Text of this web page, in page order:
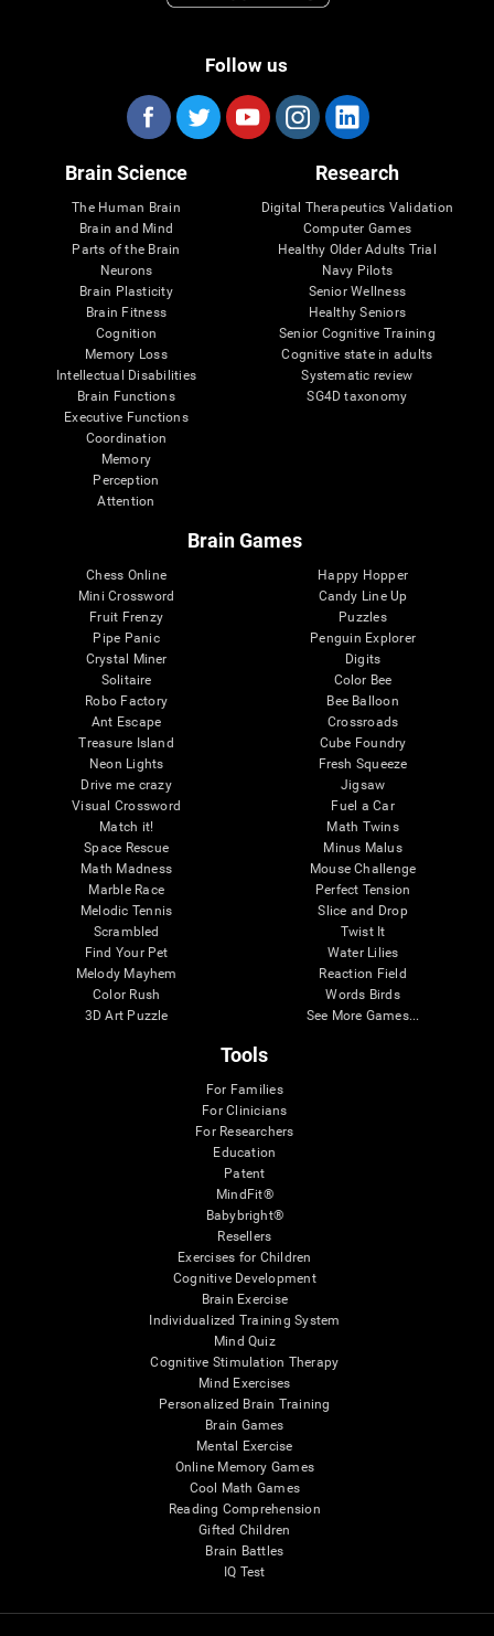
Follow us
Brain Science
The Human Brain
Brain and Mind
Parts of the Brain
Neurons
Brain Plasticity
Brain Fitness
Cognition
Memory Loss
Intellectual Disabilities
Brain Functions
Executive Functions
Coordination
Memory
Perception
Attention
Research
Digital Therapeutics Validation
Computer Games
Healthy Older Adults Trial
Navy Pilots
Senior Wellness
Healthy Seniors
Senior Cognitive Training
Cognitive state in adults
Systematic review
SG4D taxonomy
Brain Games
Chess Online
Mini Crossword
Fruit Frenzy
Pipe Panic
Crystal Miner
Solitaire
Robo Factory
Ant Escape
Treasure Island
Neon Lights
Drive me crazy
Visual Crossword
Match it!
Space Rescue
Math Madness
Marble Race
Melodic Tennis
Scrambled
Find Your Pet
Melody Mayhem
Color Rush
3D Art Puzzle
Happy Hopper
Candy Line Up
Puzzles
Penguin Explorer
Digits
Color Bee
Bee Balloon
Crossroads
Cube Foundry
Fresh Squeeze
Jigsaw
Fuel a Car
Math Twins
Minus Malus
Mouse Challenge
Perfect Tension
Slice and Drop
Twist It
Water Lilies
Reaction Field
Words Birds
See More Games...
Tools
For Families
For Clinicians
For Researchers
Education
Patent
MindFit®
Babybright®
Resellers
Exercises for Children
Cognitive Development
Brain Exercise
Individualized Training System
Mind Quiz
Cognitive Stimulation Therapy
Mind Exercises
Personalized Brain Training
Brain Games
Mental Exercise
Online Memory Games
Cool Math Games
Reading Comprehension
Gifted Children
Brain Battles
IQ Test